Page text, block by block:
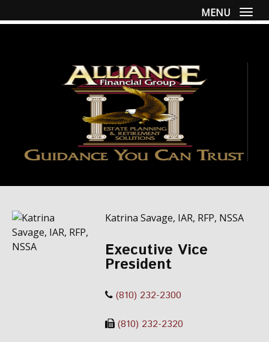
MENU
Katrina Savage, IAR, RFP, NSSA
Executive Vice
President
(810) 232-2300
(810) 232-2320